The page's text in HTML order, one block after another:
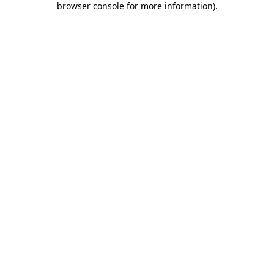
browser console for more information).